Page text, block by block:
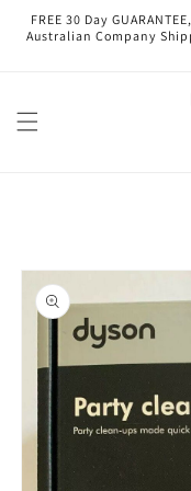
Skip to
content
FREE 30 Day
Australian Company